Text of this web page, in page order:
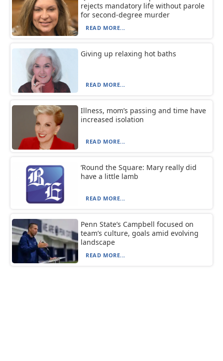
rejects mandatory life without parole
for second-degree murder
READ MORE...
Giving up relaxing hot baths
READ MORE...
Illness, mom’s passing and time have
increased isolation
READ MORE...
‘Round the Square: Mary really did
have a little lamb
READ MORE...
Penn State’s Campbell focused on
team’s culture, goals amid evolving
landscape
READ MORE...